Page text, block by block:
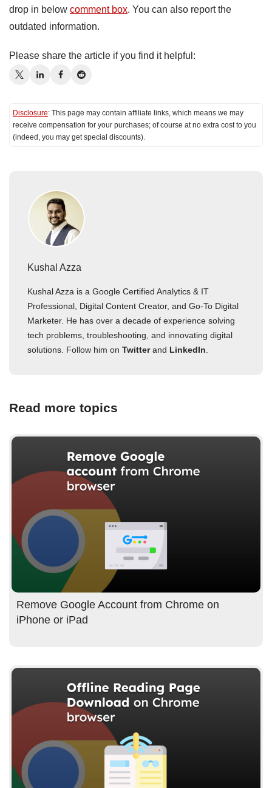
drop in below comment box. You can also report the
outdated information.
Please share the article if you find it helpful:
Disclosure: This page may contain affiliate links, which means we may
receive compensation for your purchases; of course at no extra cost to you
(indeed, you may get special discounts).
Kushal Azza
Kushal Azza is a Google Certified Analytics & IT
Professional, Digital Content Creator, and Go-To Digital
Marketer. He has over a decade of experience solving
tech problems, troubleshooting, and innovating digital
solutions. Follow him on Twitterand LinkedIn.
Read more topics
Remove Google Account from Chrome on
iPhone or iPad